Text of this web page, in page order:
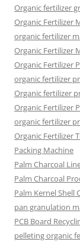
Organic fertilizer
Organic Fertilizer
organic fertilizer
Organic Fertilizer
Organic Fertilizer
organic fertilizer
Organic fertilizer
Organic Fertilizer
organic fertilizer
Organic Fertilizer
Packing Machine
Palm Charcoal
Palm Charcoal
Palm Kernel Shell
pan granulation
PCB Board
pelleting organic